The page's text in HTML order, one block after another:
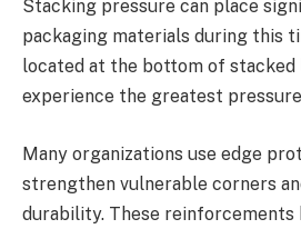
Stacking pressure can place
packaging materials during this
located at the bottom of stacked
experience the greatest
Many organizations use edge
strengthen vulnerable corners
durability. These